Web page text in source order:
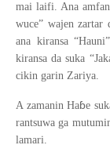
mai laifi. Ana
wuce” wajen
ana kiransa
kiransa da suka
cikin garin Zariya.
A zamanin Haɓe
rantsuwa ga
lamari.